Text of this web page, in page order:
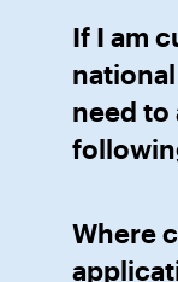
If I am
national
need to
Where